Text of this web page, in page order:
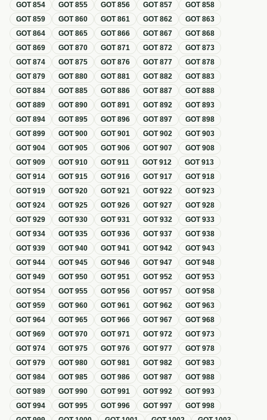
GOT854 GOT855 GOT856 GOT857 GOT858
GOT859 GOT860 GOT861 GOT862 GOT863
GOT864 GOT865 GOT866 GOT867 GOT868
GOT869 GOT870 GOT871 GOT872 GOT873
GOT874 GOT875 GOT876 GOT877 GOT878
GOT879 GOT880 GOT881 GOT882 GOT883
GOT884 GOT885 GOT886 GOT887 GOT888
GOT889 GOT890 GOT891 GOT892 GOT893
GOT894 GOT895 GOT896 GOT897 GOT898
GOT899 GOT900 GOT901 GOT902 GOT903
GOT904 GOT905 GOT906 GOT907 GOT908
GOT909 GOT910 GOT911 GOT912 GOT913
GOT914 GOT915 GOT916 GOT917 GOT918
GOT919 GOT920 GOT921 GOT922 GOT923
GOT924 GOT925 GOT926 GOT927 GOT928
GOT929 GOT930 GOT931 GOT932 GOT933
GOT934 GOT935 GOT936 GOT937 GOT938
GOT939 GOT940 GOT941 GOT942 GOT943
GOT944 GOT945 GOT946 GOT947 GOT948
GOT949 GOT950 GOT951 GOT952 GOT953
GOT954 GOT955 GOT956 GOT957 GOT958
GOT959 GOT960 GOT961 GOT962 GOT963
GOT964 GOT965 GOT966 GOT967 GOT968
GOT969 GOT970 GOT971 GOT972 GOT973
GOT974 GOT975 GOT976 GOT977 GOT978
GOT979 GOT980 GOT981 GOT982 GOT983
GOT984 GOT985 GOT986 GOT987 GOT988
GOT989 GOT990 GOT991 GOT992 GOT993
GOT994 GOT995 GOT996 GOT997 GOT998